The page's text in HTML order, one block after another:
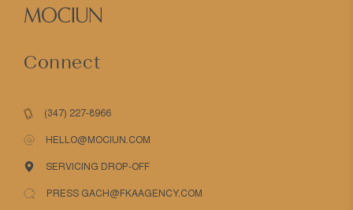
Connect
(347) 227-8966
HELLO@MOCIUN.COM
SERVICING DROP-OFF
PRESS GACH@FKAAGENCY.COM